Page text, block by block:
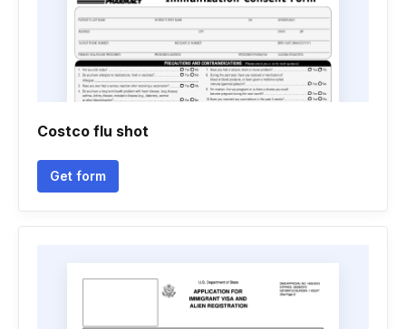
Costco flu shot
Get form